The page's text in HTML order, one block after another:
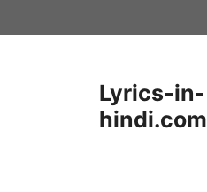
to
Lyrics-in-
hindi.com